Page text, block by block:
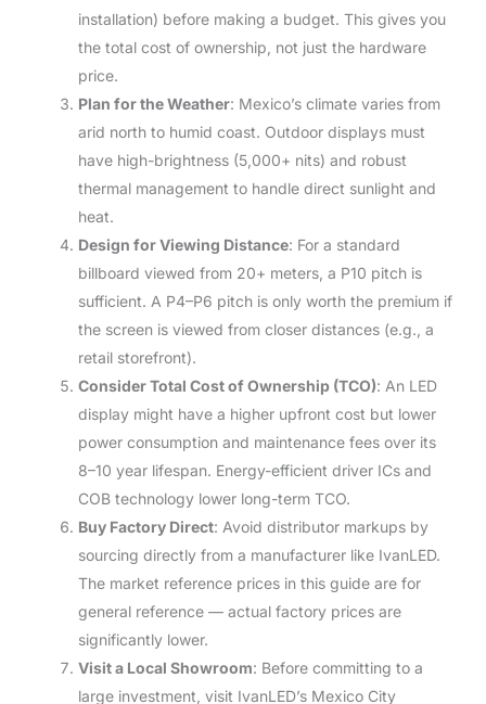
installation) before making a budget. This gives you
the total cost of ownership, not just the hardware
price.
Plan for the Weather: Mexico’s climate varies from
arid north to humid coast. Outdoor displays must
have high-brightness (5,000+ nits) and robust
thermal management to handle direct sunlight and
heat.
Design for Viewing Distance: For a standard
billboard viewed from 20+ meters, a P10 pitch is
sufficient. A P4–P6 pitch is only worth the premium if
the screen is viewed from closer distances (e.g., a
retail storefront).
Consider Total Cost of Ownership (TCO): An LED
display might have a higher upfront cost but lower
power consumption and maintenance fees over its
8–10 year lifespan. Energy-efficient driver ICs and
COB technology lower long-term TCO.
Buy Factory Direct: Avoid distributor markups by
sourcing directly from a manufacturer like IvanLED.
The market reference prices in this guide are for
general reference — actual factory prices are
significantly lower.
Visit a Local Showroom: Before committing to a
large investment, visit IvanLED’s Mexico City